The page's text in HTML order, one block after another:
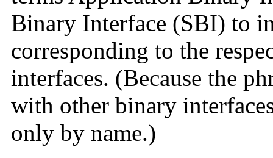
Binary Interface (SBI) to
corresponding to the
interfaces. (Because the
with other binary
only by name.)